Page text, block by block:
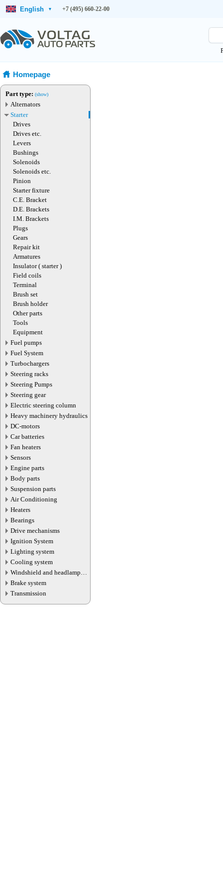
English ▾ +7 (495) 660-22-00
Homepage
Part type: (show)
Alternators
Starter
Drives
Drives etc.
Levers
Bushings
Solenoids
Solenoids etc.
Pinion
Starter fixture
C.E. Bracket
D.E. Brackets
I.M. Brackets
Plugs
Gears
Repair kit
Armatures
Insulator ( starter )
Field coils
Terminal
Brush set
Brush holder
Other parts
Tools
Equipment
Fuel pumps
Fuel System
Turbochargers
Steering racks
Steering Pumps
Steering gear
Electric steering column
Heavy machinery hydraulics
DC-motors
Car batteries
Fan heaters
Sensors
Engine parts
Body parts
Suspension parts
Air Conditioning
Heaters
Bearings
Drive mechanisms
Ignition System
Lighting system
Cooling system
Windshield and headlamp
washer system
Brake system
Transmission